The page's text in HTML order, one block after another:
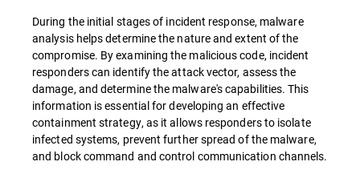
During the initial stages of incident response, malware
analysis helps determine the nature and extent of the
compromise. By examining the malicious code, incident
responders can identify the attack vector, assess the
damage, and determine the malware's capabilities. This
information is essential for developing an effective
containment strategy, as it allows responders to isolate
infected systems, prevent further spread of the malware,
and block command and control communication channels.